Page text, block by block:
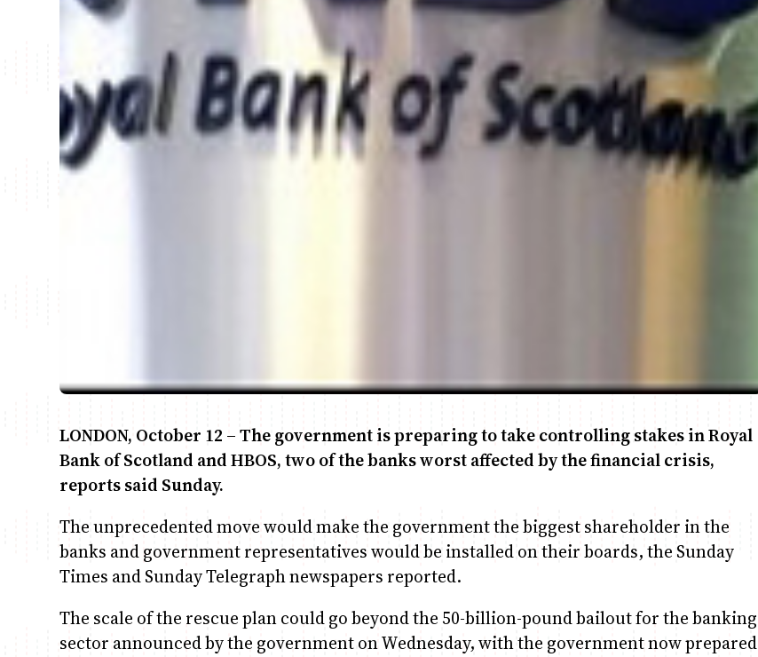
LONDON, October 12 – The government is preparing to take controlling stakes in Royal
Bank of Scotland and HBOS, two of the banks worst affected by the financial crisis,
reports said Sunday.
The unprecedented move would make the government the biggest shareholder in the
banks and government representatives would be installed on their boards, the Sunday
Times and Sunday Telegraph newspapers reported.
The scale of the rescue plan could go beyond the 50-billion-pound bailout for the banking
sector announced by the government on Wednesday, with the government now prepared